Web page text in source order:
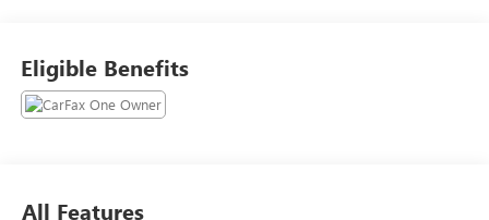
Eligible Benefits
All Features